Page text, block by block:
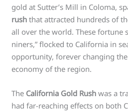
gold at Sutter’s Mill in Coloma,
rush that attracted hundreds of
all over the world. These fortune
niners,” flocked to California in
opportunity, forever changing
economy of the region.
The California Gold Rush was a
had far-reaching effects on both